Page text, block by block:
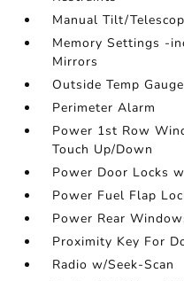
Manual Tilt/
Memory Settings -
Mirrors
Outside Temp Gauge
Perimeter Alarm
Power 1st Row
Touch Up/Down
Power Door Locks
Power Fuel Flap
Power Rear
Proximity Key For
Radio w/Seek-Scan